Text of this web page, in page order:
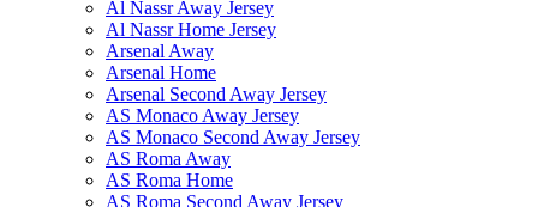
Al Nassr Away Jersey
Al Nassr Home Jersey
Arsenal Away
Arsenal Home
Arsenal Second Away Jersey
AS Monaco Away Jersey
AS Monaco Second Away Jersey
AS Roma Away
AS Roma Home
AS Roma Second Away Jersey